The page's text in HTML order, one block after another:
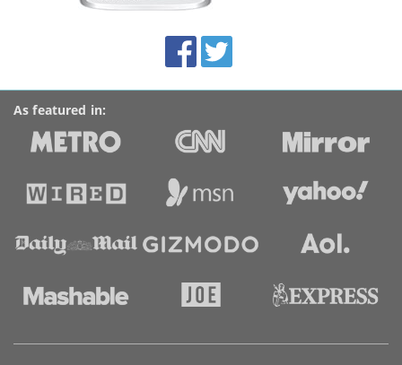
Accolades
media
links
FacebookTwitter
As featured in: